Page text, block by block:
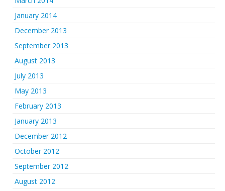
January 2014
December 2013
September 2013
August 2013
July 2013
May 2013
February 2013
January 2013
December 2012
October 2012
September 2012
August 2012